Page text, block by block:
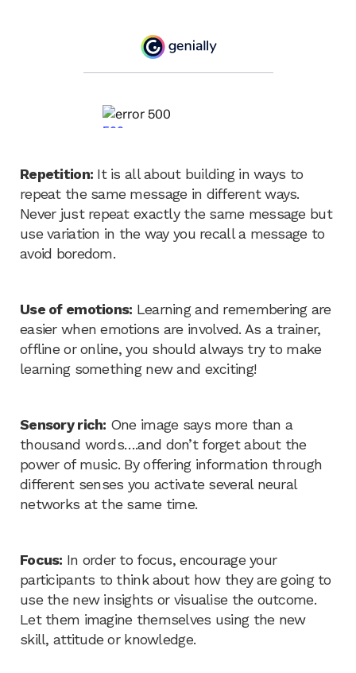
Repetition: It is all about building in ways to
repeat the same message in different ways.
Never just repeat exactly the same message but
use variation in the way you recall a message to
avoid boredom.
Use of emotions: Learning and remembering are
easier when emotions are involved. As a trainer,
offline or online, you should always try to make
learning something new and exciting!
Sensory rich: One image says more than a
thousand words….and don’t forget about the
power of music. By offering information through
different senses you activate several neural
networks at the same time.
Focus: In order to focus, encourage your
participants to think about how they are going to
use the new insights or visualise the outcome.
Let them imagine themselves using the new
skill, attitude or knowledge.